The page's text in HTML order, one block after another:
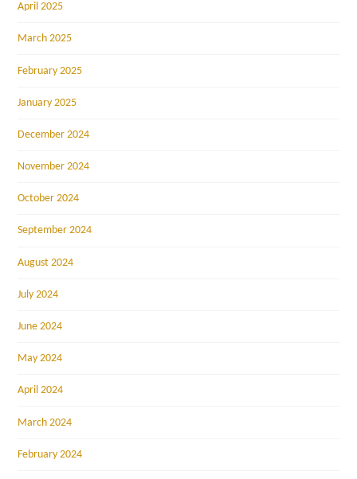
April 2025
March 2025
February 2025
January 2025
December 2024
November 2024
October 2024
September 2024
August 2024
July 2024
June 2024
May 2024
April 2024
March 2024
February 2024